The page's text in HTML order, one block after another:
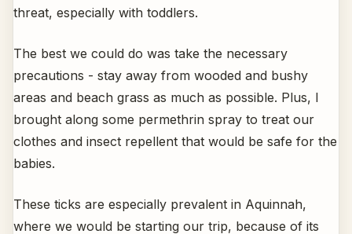
threat, especially with toddlers.
The best we could do was take the necessary
precautions - stay away from wooded and bushy
areas and beach grass as much as possible. Plus, I
brought along some permethrin spray to treat our
clothes and insect repellent that would be safe for the
babies.
These ticks are especially prevalent in Aquinnah,
where we would be starting our trip, because of its